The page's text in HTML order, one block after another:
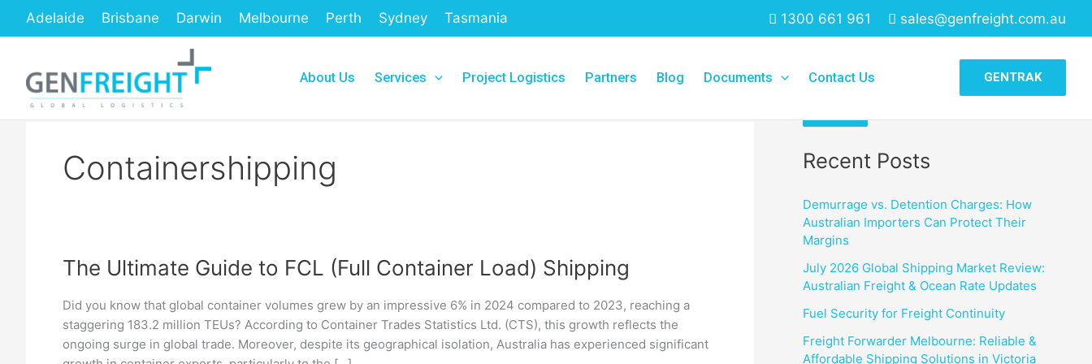
Adelaide Brisbane Darwin Melbourne Perth Sydney Tasmania 1300 661 961 sales@genfreight.com.au
About Us Services Project Logistics Partners Blog Documents Contact Us GENTRAK
Containershipping
The Ultimate Guide to FCL (Full Container Load) Shipping
Did you know that global container volumes grew by an impressive 6% in 2024 compared to 2023, reaching a
staggering 183.2 million TEUs? According to Container Trades Statistics Ltd. (CTS), this growth reflects the
ongoing surge in global trade. Moreover, despite its geographical isolation, Australia has experienced significant
The
Guide
to
Recent Posts
Demurrage vs. Detention Charges: How
Australian Importers Can Protect Their
Margins
July 2026 Global Shipping Market Review:
Australian Freight & Ocean Rate Updates
Fuel Security for Freight Continuity
Freight Forwarder Melbourne: Reliable &
Affordable Shipping Solutions in Victoria